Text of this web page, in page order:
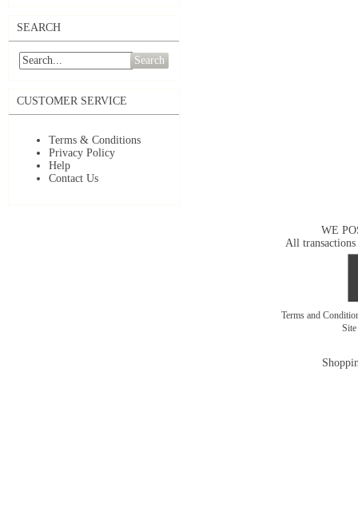
SEARCH
Search
CUSTOMER SERVICE
Terms & Conditions
Privacy Policy
Help
Contact Us
WE
All transactions
Terms and